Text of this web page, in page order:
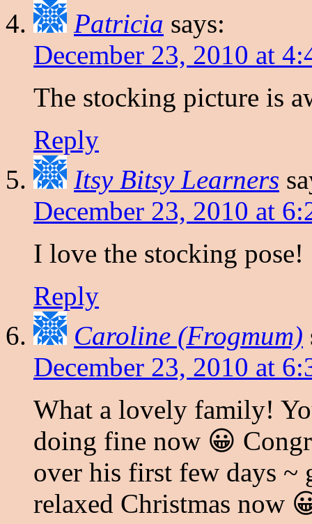
Patricia says:
December 23, 2010 at
The stocking picture is
Reply
Itsy Bitsy Learners
December 23, 2010 at
I love the stocking pose!
Reply
Caroline (Frogmum)
December 23, 2010 at
What a lovely family!
doing fine now 😀
over his first few days ~
relaxed Christmas now